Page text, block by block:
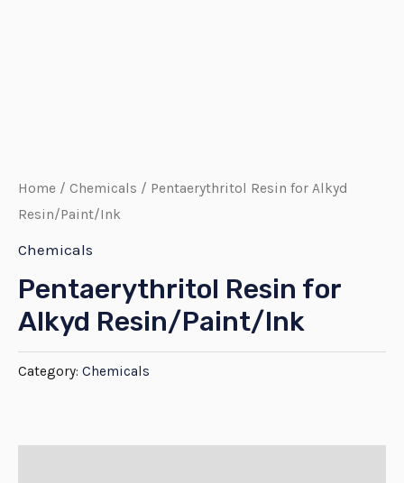
Home / Chemicals / Pentaerythritol Resin for Alkyd
Resin/Paint/Ink
Chemicals
Pentaerythritol Resin for
Alkyd Resin/Paint/Ink
Category: Chemicals